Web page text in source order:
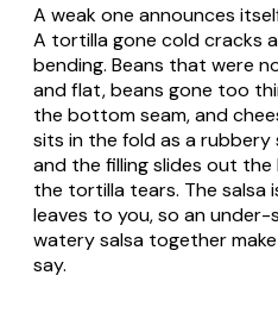
A weak one announces
A tortilla gone cold cracks
bending. Beans that were
and flat, beans gone too
the bottom seam, and
sits in the fold as a
and the filling slides out
the tortilla tears. The salsa
leaves to you, so an
watery salsa together
say.